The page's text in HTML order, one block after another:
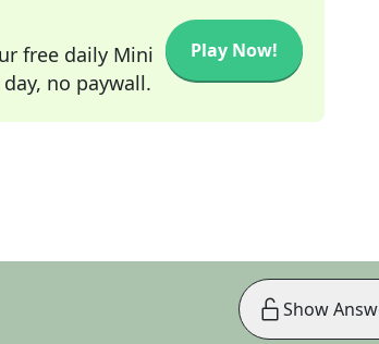
free daily Mini
no paywall.
Play Now!
Show